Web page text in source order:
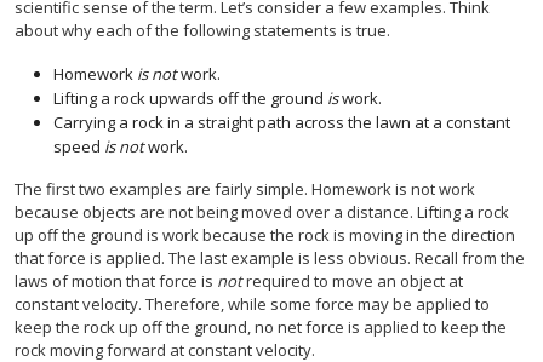
scientific sense of the term. Let’s consider a few examples. Think
about why each of the following statements is true.
Homework is notwork.
Lifting a rock upwards off the ground iswork.
Carrying a rock in a straight path across the lawn at a constant
speed is notwork.
The first two examples are fairly simple. Homework is not work
because objects are not being moved over a distance. Lifting a rock
up off the ground is work because the rock is moving in the direction
that force is applied. The last example is less obvious. Recall from the
laws of motion that force is notrequired to move an object at
constant velocity. Therefore, while some force may be applied to
keep the rock up off the ground, no net force is applied to keep the
rock moving forward at constant velocity.